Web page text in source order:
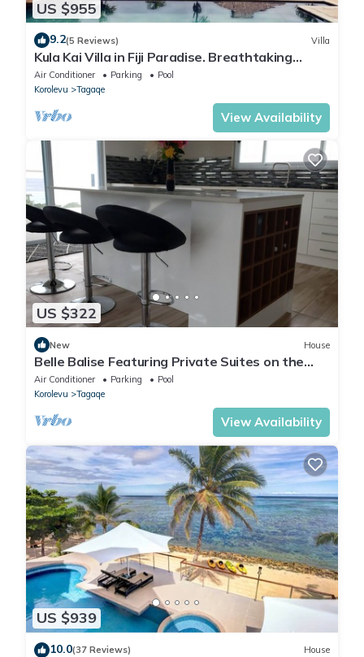
US $955
9.2(5 Reviews) Villa
Kula Kai Villa in Fiji Paradise. Breathtaking
Beachfront Views! Sleeps 15
Air Conditioner Parking
Pool
Korolevu
Tagaqe
View Availability
US $322
New House
Belle Balise Featuring Private Suites on the
Stunning Coral Coast of Fiji
Air Conditioner Parking
Pool
Korolevu
Tagaqe
View Availability
US $939
10.0(37 Reviews) House